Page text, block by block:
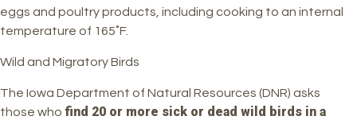
eggs and poultry products, including cooking to an internal
temperature of 165˚F.
Wild and Migratory Birds
The Iowa Department of Natural Resources (DNR) asks
those who find 20 or more sick or dead wild birds in a